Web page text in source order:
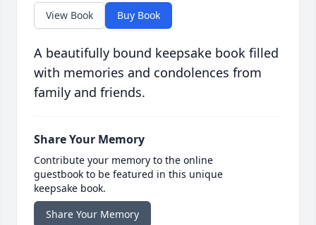
View Book Buy Book
A beautifully bound keepsake book filled
with memories and condolences from
family and friends.
Share Your Memory
Contribute your memory to the online
guestbook to be featured in this unique
keepsake book.
Share Your Memory